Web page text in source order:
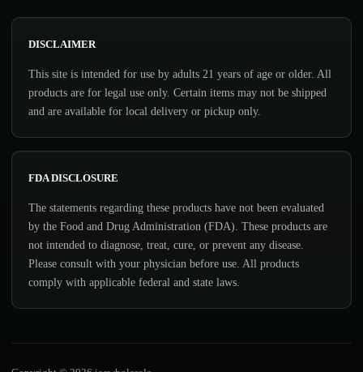
DISCLAIMER
This site is intended for use by adults 21 years of age or older. All
products are for legal use only. Certain items may not be shipped
and are available for local delivery or pickup only.
FDA DISCLOSURE
The statements regarding these products have not been evaluated
by the Food and Drug Administration (FDA). These products are
not intended to diagnose, treat, cure, or prevent any disease.
Please consult with your physician before use. All products
comply with applicable federal and state laws.